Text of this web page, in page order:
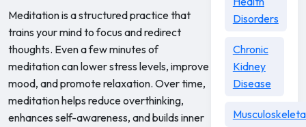
Meditation is a structured practice that
trains your mind to focus and redirect
thoughts. Even a few minutes of
meditation can lower stress levels, improve
mood, and promote relaxation. Over time,
meditation helps reduce overthinking,
enhances self-awareness, and builds inner
Disorders
Chronic
Kidney
Disease